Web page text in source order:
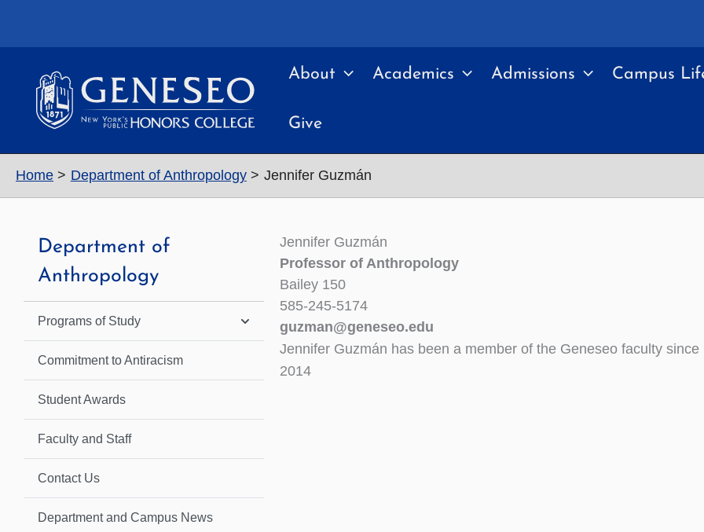
About Academics Admissions Campus
Give
Home Department of Anthropology Jennifer Guzmán
Department of
Anthropology
Programs of Study
Commitment to Antiracism
Student Awards
Faculty and Staff
Contact Us
Department and Campus News
Jennifer Guzmán
Professor of Anthropology
Bailey 150
585-245-5174
guzman@geneseo.edu
Jennifer Guzmán has been a member of the Geneseo faculty since
2014